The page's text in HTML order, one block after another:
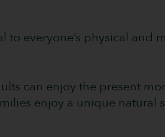
everyone’s physical and
can enjoy the present
enjoy a unique natural